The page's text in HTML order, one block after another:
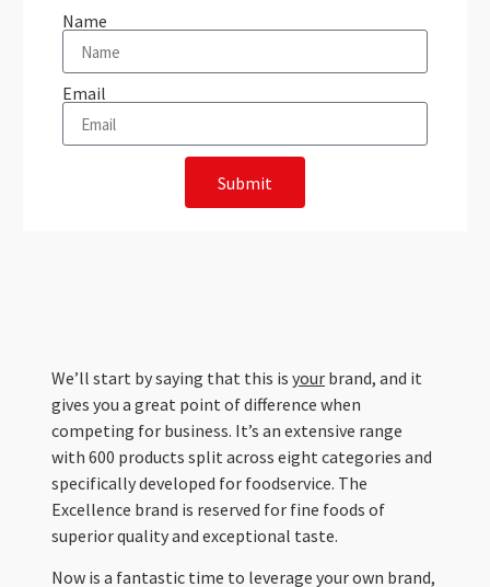
Name
Email
Submit
We’ll start by saying that this is your brand, and it
gives you a great point of difference when
competing for business. It’s an extensive range
with 600 products split across eight categories and
specifically developed for foodservice. The
Excellence brand is reserved for fine foods of
superior quality and exceptional taste.
Now is a fantastic time to leverage your own brand,